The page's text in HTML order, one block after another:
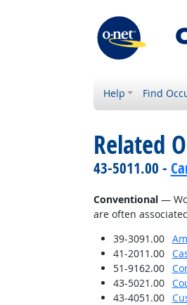
Help Find
Related
43-5011.00 -
Conventional—
are often
39-3091.00
41-2011.00
51-9162.00
43-5021.00
43-4051.00